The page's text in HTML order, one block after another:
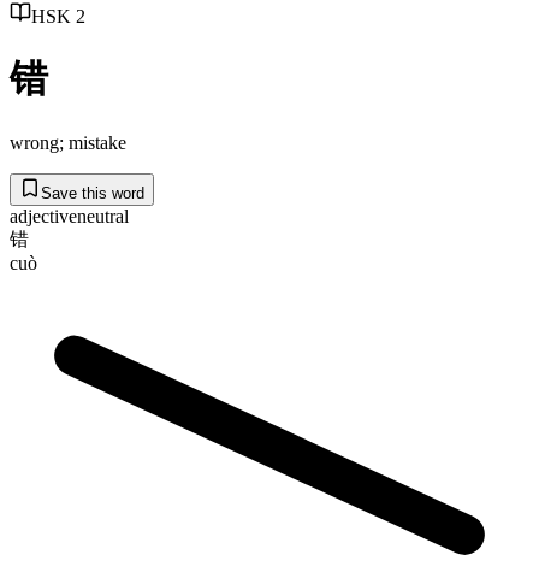
HSK 2
错
wrong; mistake
Save this word
adjectiveneutral
错
cuò